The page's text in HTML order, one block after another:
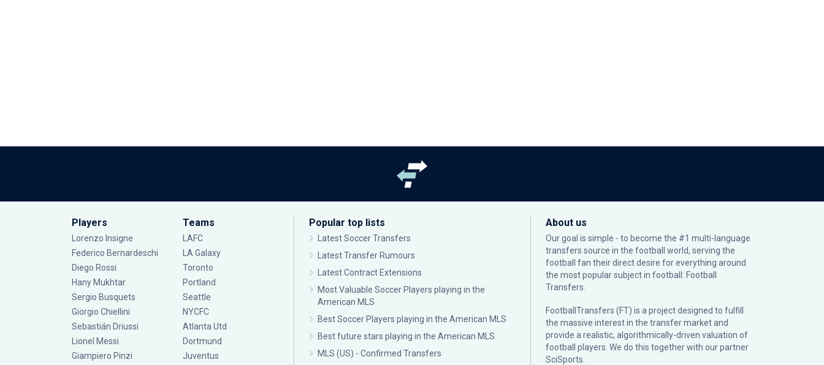
Players
Lorenzo Insigne
Federico Bernardeschi
Diego Rossi
Hany Mukhtar
Sergio Busquets
Giorgio Chiellini
Sebastián Driussi
Lionel Messi
Giampiero Pinzi
Teams
LAFC
LA Galaxy
Toronto
Portland
Seattle
NYCFC
Atlanta Utd
Dortmund
Juventus
Popular top lists
Latest Soccer Transfers
Latest Transfer Rumours
Latest Contract Extensions
Most Valuable Soccer Players playing in the
American MLS
Best Soccer Players playing in the American MLS
Best future stars playing in the American MLS
MLS (US) - Confirmed Transfers
About us
Our goal is simple - to become the #1 multi-language
transfers source in the football world, serving the
football fan their direct desire for everything around
the most popular subject in football: Football
Transfers.
FootballTransfers (FT) is a project designed to fulfill
the massive interest in the transfer market and
provide a realistic, algorithmically-driven valuation of
football players. We do this together with our partner
SciSports